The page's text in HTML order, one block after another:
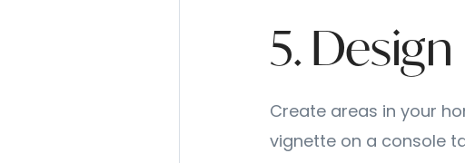
5.
Create areas in your
vignette on a console